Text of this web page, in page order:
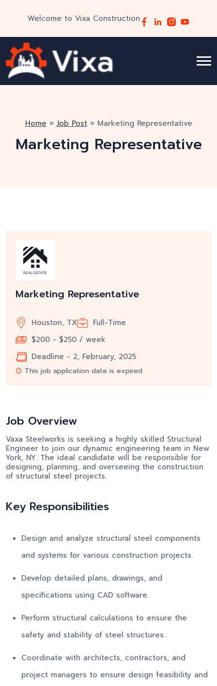
Welcome to Vixa Construction
Home » Job Post» Marketing Representative
Marketing Representative
Marketing Representative
Houston, TX
Full-Time
$200 - $250 / week
Deadline - 2, February, 2025
This job application date is expired
Job Overview
Vaxa Steelworks is seeking a highly skilled Structural
Engineer to join our dynamic engineering team in New
York, NY. The ideal candidate will be responsible for
designing, planning, and overseeing the construction
of structural steel projects.
Key Responsibilities
Design and analyze structural steel components
and systems for various construction projects.
Develop detailed plans, drawings, and
specifications using CAD software.
Perform structural calculations to ensure the
safety and stability of steel structures.
Coordinate with architects, contractors, and
project managers to ensure design feasibility and